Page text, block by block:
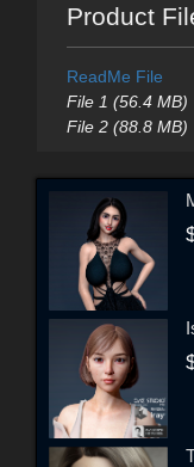
Product
ReadMe File
File 1 (56.4 MB)
File 2 (88.8 MB)